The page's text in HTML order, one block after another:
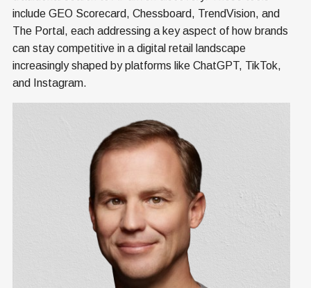
include GEO Scorecard, Chessboard, TrendVision, and
The Portal, each addressing a key aspect of how brands
can stay competitive in a digital retail landscape
increasingly shaped by platforms like ChatGPT, TikTok,
and Instagram.